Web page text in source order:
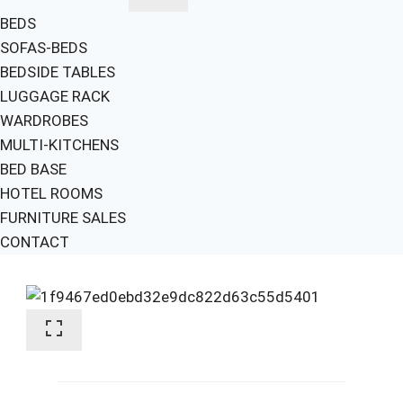
BEDS
SOFAS-BEDS
BEDSIDE TABLES
LUGGAGE RACK
WARDROBES
MULTI-KITCHENS
BED BASE
HOTEL ROOMS
FURNITURE SALES
CONTACT